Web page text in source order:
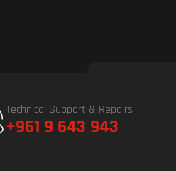
Technical Support & Repairs
+961 9 643 943